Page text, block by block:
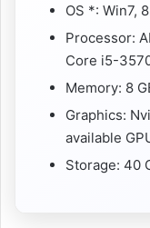
OS *: Win7,
Processor:
Core i5-
Memory: 8
Graphics:
available
Storage: 40